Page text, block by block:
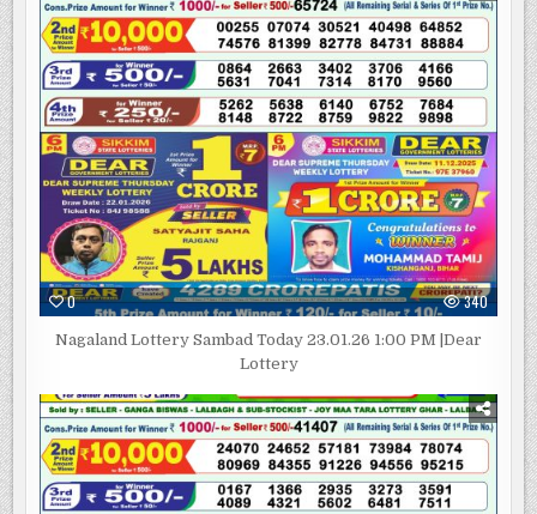
0 340
Nagaland Lottery Sambad Today 23.01.26 1:00 PM |Dear
Lottery